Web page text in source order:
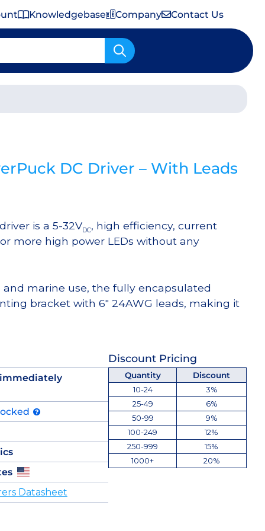
Knowledgebase Company Contact Us
DC Driver – With Leads
is a 5-32VDC, high efficiency, current
more high power LEDs without any
marine use, the fully encapsulated
bracket with 6″ 24AWG leads, making it
Discount Pricing
Datasheet
Quantity
Discount
10-24
3%
25-49
6%
50-99
9%
100-249
12%
250-999
15%
1000+
20%